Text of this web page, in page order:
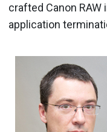
crafted Canon
application